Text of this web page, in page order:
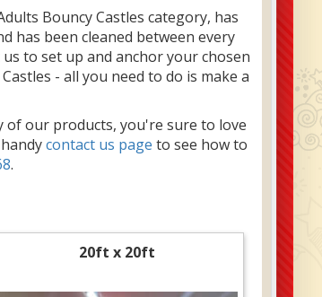
Bouncy Castles category, has
has been cleaned between every
to set up and anchor your chosen
- all you need to do is make a
of our products, you're sure to love
contact us page to see how to
.
20ft x 20ft